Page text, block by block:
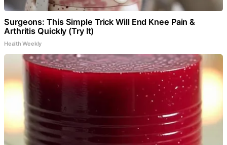
Surgeons: This Simple Trick Will End Knee Pain &
Arthritis Quickly (Try It)
Health Weekly